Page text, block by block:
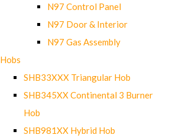
N97 Control Panel
N97 Door & Interior
N97 Gas Assembly
Hobs
SHB33XXX Triangular Hob
SHB345XX Continental 3 Burner
Hob
SHB981XX Hybrid Hob